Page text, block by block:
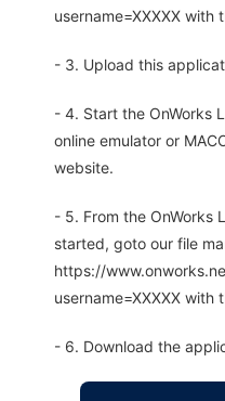
username=XXXXX with
- 3. Upload this
- 4. Start the OnWorks
online emulator or
website.
- 5. From the OnWorks
started, goto our file
https://
username=XXXXX with
- 6. Download the